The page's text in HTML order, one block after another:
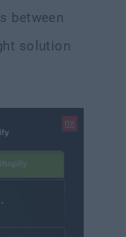
between
solution